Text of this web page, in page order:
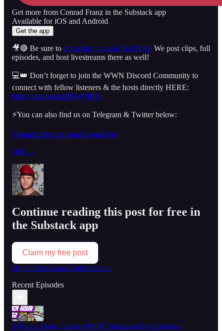
Get more from Conrad Franz in the Substack app
Available for iOS and Android
Get the app
🎥🔴 Be sure to subscribe to us on YouTube! We post clips, full
episodes, and host livestreams there as well!
💻👑 Don’t forget to join the WWN Discord Community to
connect with fellow listeners & the hosts directly HERE:
https://discord.gg/85yQ9BNr
⚡️You can also find us on Telegram & Twitter below:
Conrad: https://x.com/GnomeRad
Dmi…
Continue reading this post for free in
the Substack app
Claim my free post
Or purchase a paid subscription.
Recent Episodes
ZOG vs. Spain, Judeo-WWIII, Venezuela/New Monroe